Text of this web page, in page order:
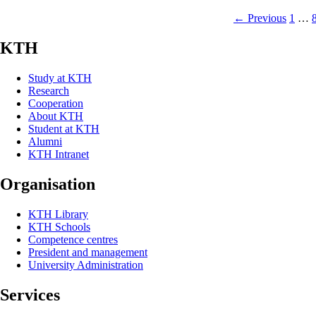
← Previous 1 …
KTH
Study at KTH
Research
Cooperation
About KTH
Student at KTH
Alumni
KTH Intranet
Organisation
KTH Library
KTH Schools
Competence centres
President and management
University Administration
Services